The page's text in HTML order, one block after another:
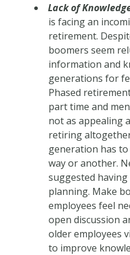
Lack of
is facing an
retirement.
boomers seem
information and
generations for
Phased
part time and
not as appealing
retiring
generation has
way or another.
suggested
planning. Make
employees feel
open discussion
older employees
to improve